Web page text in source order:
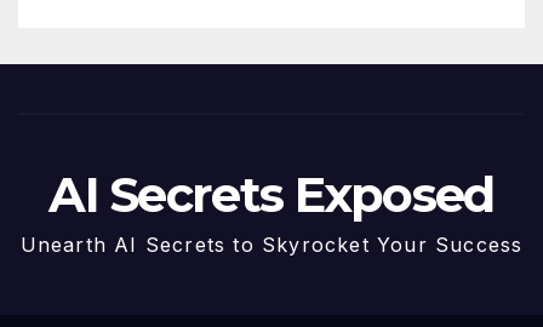
AI Secrets Exposed
Unearth AI Secrets to Skyrocket Your Success